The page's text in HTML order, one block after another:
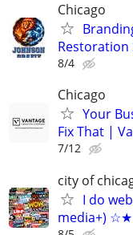
Chicago
Restoration
8/4
Chicago
Your
Fix That |
7/12
city of
I do
media+)